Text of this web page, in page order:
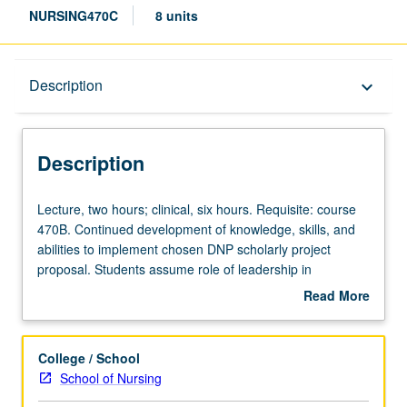
NURSING470C 8 units
Description keyboard_arrow_down
Description
Lecture,
two
hours;
clinical,
Requisite:
470B.
Continued
Lecture, two hours; clinical, six hours. Requisite: course
470B. Continued development of knowledge, skills, and
abilities to implement chosen DNP scholarly project
proposal. Students assume role of leadership in
interprofessional collaboration, consultation, and
committee chair and peer feedback as they become
scholarly project. Provides structured didactic content and
application of student’s DNP scholarly project. Letter
Read More
Description
College / School
School of Nursing